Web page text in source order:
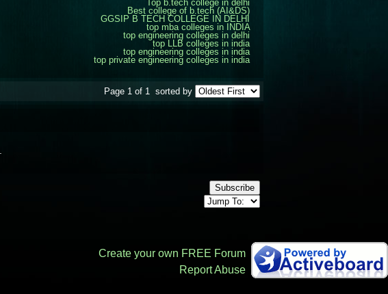
Top b.tech college in delhi
Best college of b.tech (AI&DS)
GGSIP B TECH COLLEGE IN DELHI
top mba colleges in INDIA
top engineering colleges in delhi
top LLB colleges in india
top engineering colleges in india
top private engineering colleges in india
Page 1 of 1 sorted by
Subscribe
Create your own FREE Forum
Report Abuse